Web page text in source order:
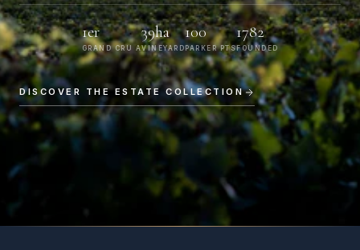
1er
GRAND CRU A
39ha
VINEYARD
100
PARKER PTS
1782
FOUNDED
DISCOVER THE ESTATE COLLECTION